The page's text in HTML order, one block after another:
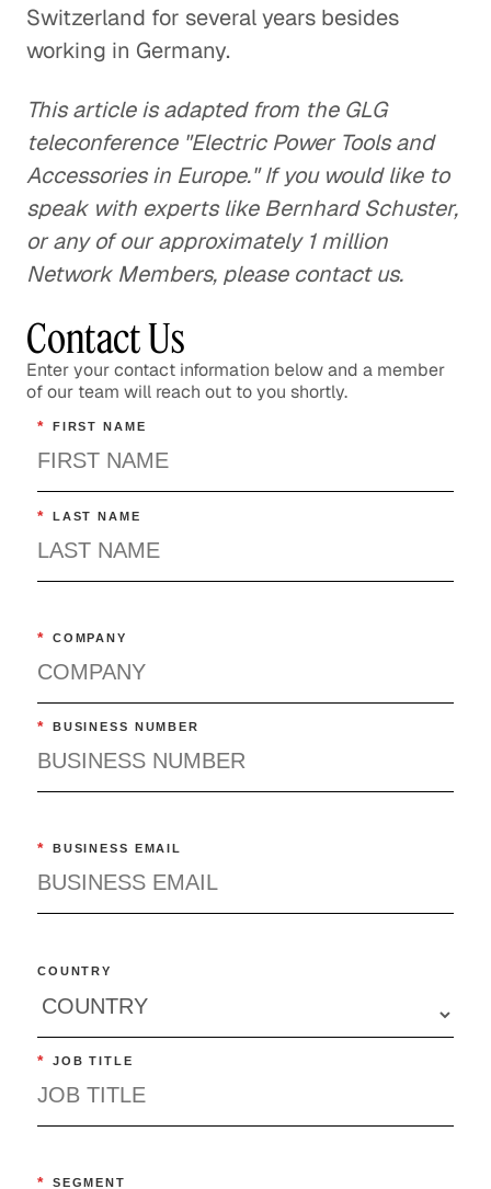
Switzerland for several years besides
working in Germany.
This article is adapted from the GLG
teleconference "Electric Power Tools and
Accessories in Europe." If you would like to
speak with experts like Bernhard Schuster,
or any of our approximately 1 million
Network Members, please contact us.
Contact Us
Enter your contact information below and a member
of our team will reach out to you shortly.
* FIRST NAME
* LAST NAME
* COMPANY
* BUSINESS NUMBER
* BUSINESS EMAIL
COUNTRY
* JOB TITLE
* SEGMENT